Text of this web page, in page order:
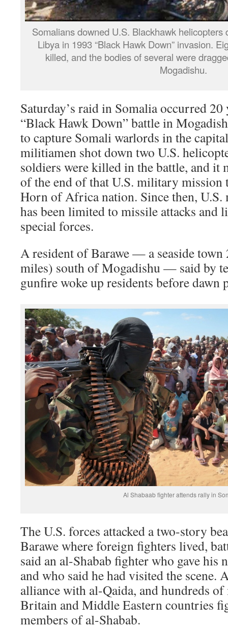
Somalians downed U.S. Blackhawk
Libya in 1993 “Black Hawk Down” invasion.
killed, and the bodies of several were
Mogadishu.
Saturday’s raid in Somalia occurred
“Black Hawk Down” battle in
to capture Somali warlords in the
militiamen shot down two U.S.
soldiers were killed in the battle, and it
of the end of that U.S. military
Horn of Africa nation. Since then,
has been limited to missile attacks and
special forces.
A resident of Barawe — a seaside
miles) south of Mogadishu — said by
gunfire woke up residents before dawn
Al Shabaab fighter attends rally in
The U.S. forces attacked a two-story
Barawe where foreign fighters lived,
said an al-Shabab fighter who gave his
and who said he had visited the scene.
alliance with al-Qaida, and hundreds
Britain and Middle Eastern countries
members of al-Shabab.